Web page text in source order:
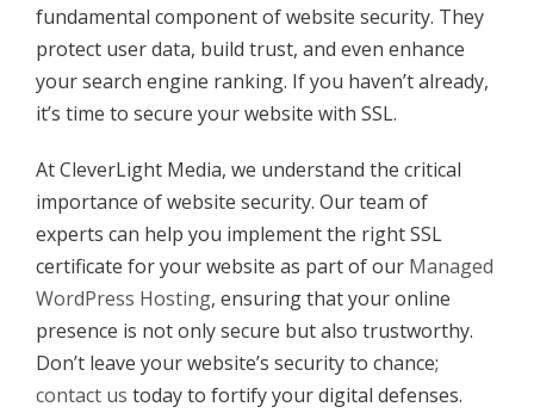
fundamental component of website security. They
protect user data, build trust, and even enhance
your search engine ranking. If you haven’t already,
it’s time to secure your website with SSL.
At CleverLight Media, we understand the critical
importance of website security. Our team of
experts can help you implement the right SSL
certificate for your website as part of our Managed
WordPress Hosting, ensuring that your online
presence is not only secure but also trustworthy.
Don’t leave your website’s security to chance;
contact us today to fortify your digital defenses.